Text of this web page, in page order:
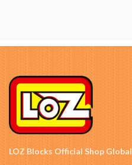
LOZ Blocks Official Shop Global